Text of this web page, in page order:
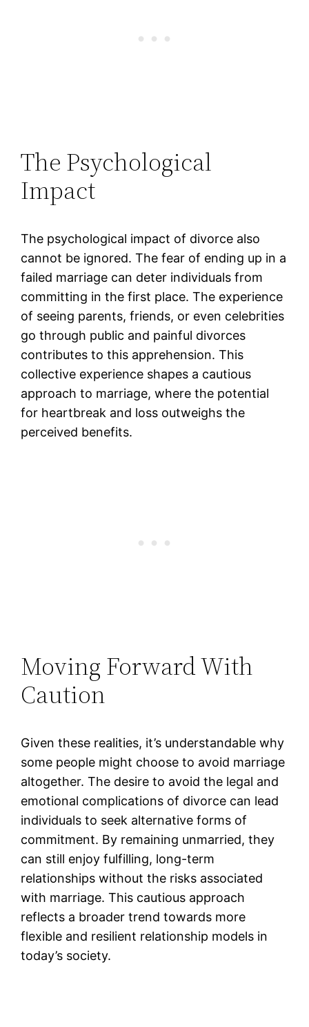
The Psychological
Impact
The psychological impact of divorce also
cannot be ignored. The fear of ending up in a
failed marriage can deter individuals from
committing in the first place. The experience
of seeing parents, friends, or even celebrities
go through public and painful divorces
contributes to this apprehension. This
collective experience shapes a cautious
approach to marriage, where the potential
for heartbreak and loss outweighs the
perceived benefits.
Moving Forward With
Caution
Given these realities, it’s understandable why
some people might choose to avoid marriage
altogether. The desire to avoid the legal and
emotional complications of divorce can lead
individuals to seek alternative forms of
commitment. By remaining unmarried, they
can still enjoy fulfilling, long-term
relationships without the risks associated
with marriage. This cautious approach
reflects a broader trend towards more
flexible and resilient relationship models in
today’s society.